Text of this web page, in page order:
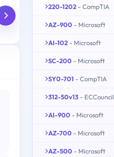
220-1202 - CompTIA
AZ-900 - Microsoft
AI-102 - Microsoft
SC-200 - Microsoft
SY0-701 - CompTIA
312-50v13 - ECCouncil
AI-900 - Microsoft
AZ-700 - Microsoft
AZ-500 - Microsoft